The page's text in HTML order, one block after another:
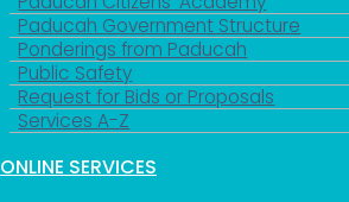
Paducah Government Structure
Ponderings from Paducah
Public Safety
Request for Bids or Proposals
Services A-Z
ONLINE SERVICES